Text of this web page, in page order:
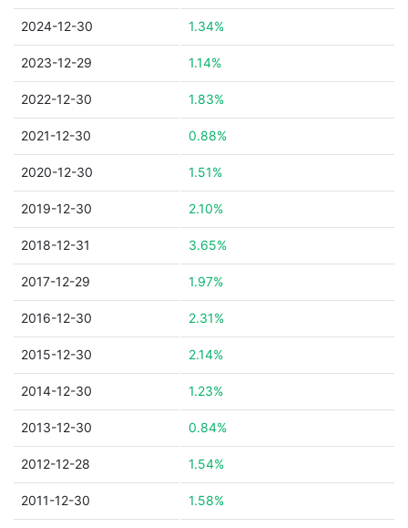
2024-12-30 1.34%
2023-12-29 1.14%
2022-12-30 1.83%
2021-12-30 0.88%
2020-12-30 1.51%
2019-12-30 2.10%
2018-12-31 3.65%
2017-12-29 1.97%
2016-12-30 2.31%
2015-12-30 2.14%
2014-12-30 1.23%
2013-12-30 0.84%
2012-12-28 1.54%
2011-12-30 1.58%